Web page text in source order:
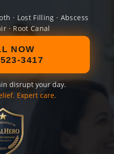
· Lost Filling · Abscess
· Root Canal
NOW
3417
disrupt your day.
Expert care.